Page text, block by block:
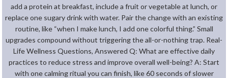
add a protein at breakfast, include a fruit or vegetable at lunch, or
replace one sugary drink with water. Pair the change with an existing
routine, like “when I make lunch, I add one colorful thing.” Small
upgrades compound without triggering the all-or-nothing trap. Real-
Life Wellness Questions, Answered Q: What are effective daily
practices to reduce stress and improve overall well-being? A: Start
with one calming ritual you can finish, like 60 seconds of slower